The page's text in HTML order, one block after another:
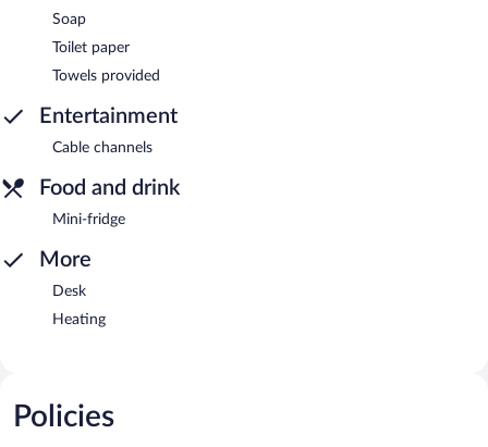
Soap
Toilet paper
Towels provided
Entertainment
Cable channels
Food and drink
Mini-fridge
More
Desk
Heating
Policies